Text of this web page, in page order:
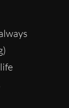
life